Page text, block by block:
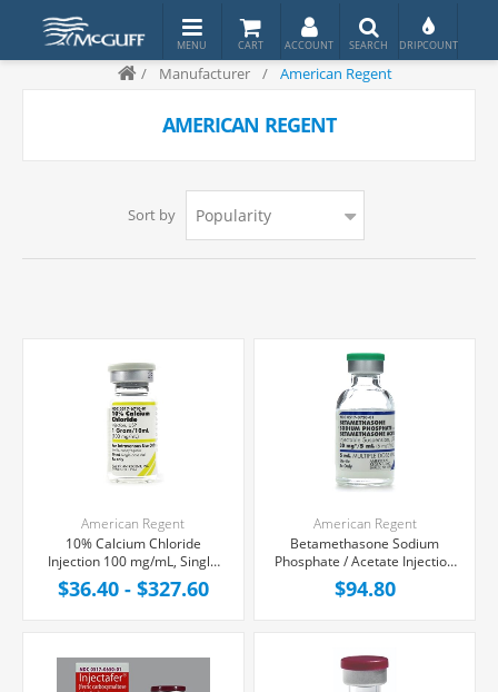
/ Manufacturer / American Regent
AMERICAN REGENT
Sort by
American Regent
10% Calcium Chloride
Injection 100 mg/mL, Single
Dose Vial 10 mL
$36.40 - $327.60
American Regent
Betamethasone Sodium
Phosphate / Acetate Injection
6 mg/mL, Multiple Dose Vial 5
mL, Each
$94.80